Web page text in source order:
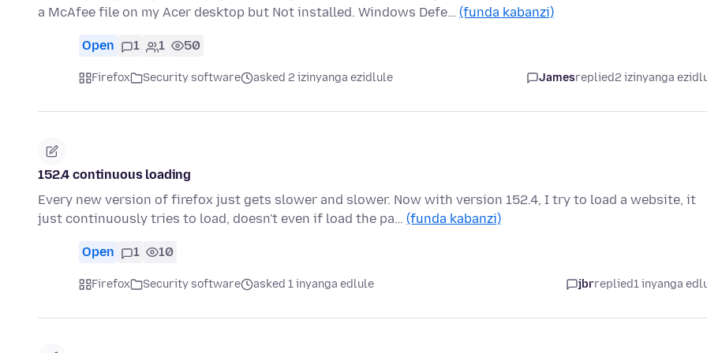
a McAfee file on my Acer desktop but Not installed. Windows Defe… (funda kabanzi)
Open 1 1 50
Firefox Security software asked 2 izinyanga ezidlule Jamesreplied2 izinyanga
152.4 continuous loading
Every new version of firefox just gets slower and slower. Now with version 152.4, I try to load a website, it
just continuously tries to load, doesn't even if load the pa… (funda kabanzi)
Open 1 10
Firefox Security software asked 1 inyanga edlule jbrreplied1 inyanga